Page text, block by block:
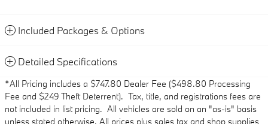
Included Packages & Options
Detailed Specifications
*All Pricing includes a $747.80 Dealer Fee ($498.80 Processing
Fee and $249 Theft Deterrent). Tax, title, and registrations fees are
not included in list pricing. All vehicles are sold on an "as-is" basis
unless stated otherwise. All prices plus sales tax and shop supplies